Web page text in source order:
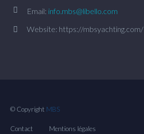

 Email: info.mbs@libello.com

 Website: https://mbsyachting.com/
© Copyright MBS
Contact Mentions légales